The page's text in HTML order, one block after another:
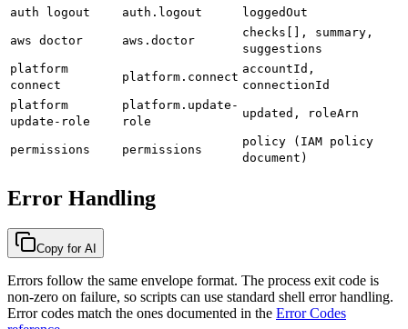
auth logout
auth.logout loggedOut
aws doctor aws.doctor
checks[], summary,
suggestions
platform
connect
platform.connect
accountId,
connectionId
platform
update-role
platform.update-
role
updated, roleArn
permissions permissions
policy (IAM policy
document)
Error Handling
Copy for AI
Errors follow the same envelope format. The process exit code is
non-zero on failure, so scripts can use standard shell error handling.
Error codes match the ones documented in the Error Codes